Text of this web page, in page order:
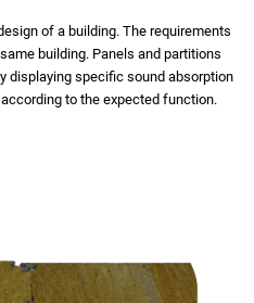
of a building. The requirements
building. Panels and partitions
displaying specific sound absorption
to the expected function.